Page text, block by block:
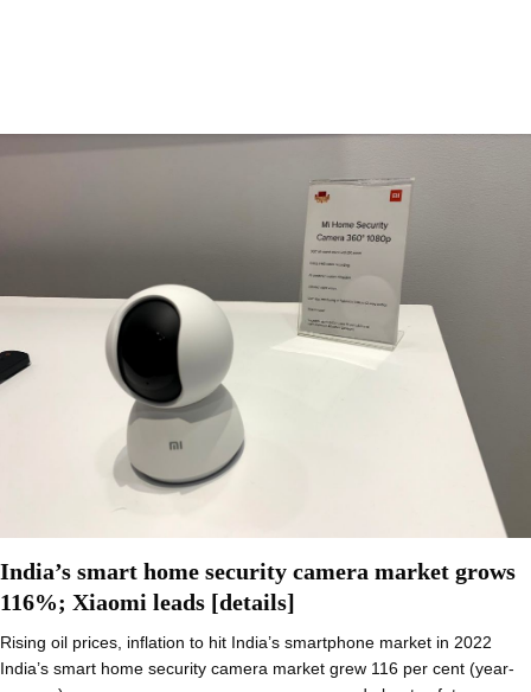
India’s smart home security camera market grows
116%; Xiaomi leads [details]
Rising oil prices, inflation to hit India’s smartphone market in 2022
India’s smart home security camera market grew 116 per cent (year-